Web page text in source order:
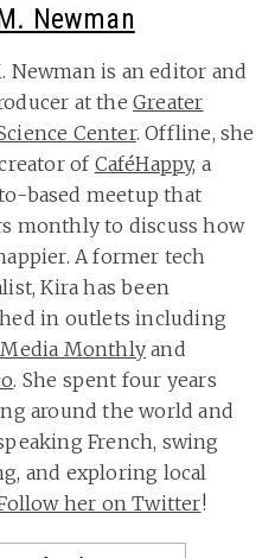
Newman
Newman is an editor and
at the Greater
Center. Offline, she
ofCaféHappy, a
based meetup that
monthly to discuss how
A former tech
Kira has been
in outlets including
Media Monthly and
. She spent four years
around the world and
French, swing
and exploring local
her on Twitter!